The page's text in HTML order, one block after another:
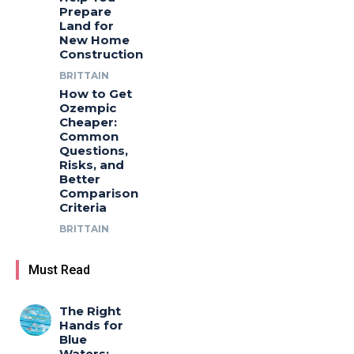
Prepare
Land for
New Home
Construction
BRITTAIN
How to Get
Ozempic
Cheaper:
Common
Questions,
Risks, and
Better
Comparison
Criteria
BRITTAIN
Must Read
The Right
Hands for
Blue